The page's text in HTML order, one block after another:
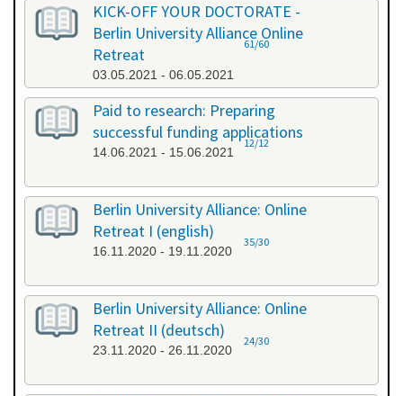
KICK-OFF YOUR DOCTORATE -
Berlin University Alliance Online
Retreat
03.05.2021 - 06.05.2021
61/60
Paid to research: Preparing
successful funding applications
14.06.2021 - 15.06.2021
12/12
Berlin University Alliance: Online
Retreat I (english)
16.11.2020 - 19.11.2020
35/30
Berlin University Alliance: Online
Retreat II (deutsch)
23.11.2020 - 26.11.2020
24/30